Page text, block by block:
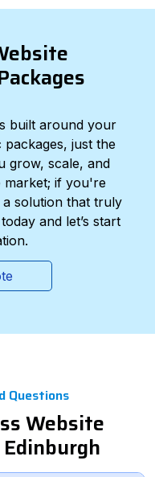
built around your
just the
grow, scale, and
market; if you're
solution that truly
and let’s start
Questions
Website